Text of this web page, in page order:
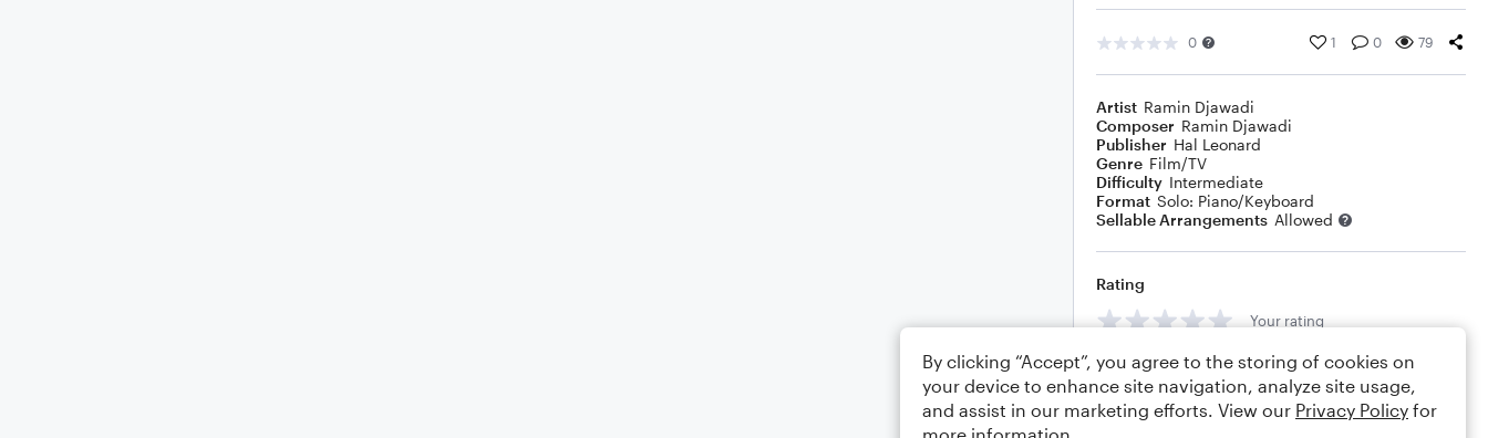
0 1 0 79
Artist Ramin Djawadi
Composer Ramin Djawadi
Publisher Hal Leonard
Genre Film/TV
Difficulty Intermediate
Format Solo: Piano/Keyboard
Sellable Arrangements Allowed
Rating
Your rating
Comments
By clicking “Accept”, you agree to the storing of cookies on
your device to enhance site navigation, analyze site usage,
and assist in our marketing efforts. View our Privacy Policy for